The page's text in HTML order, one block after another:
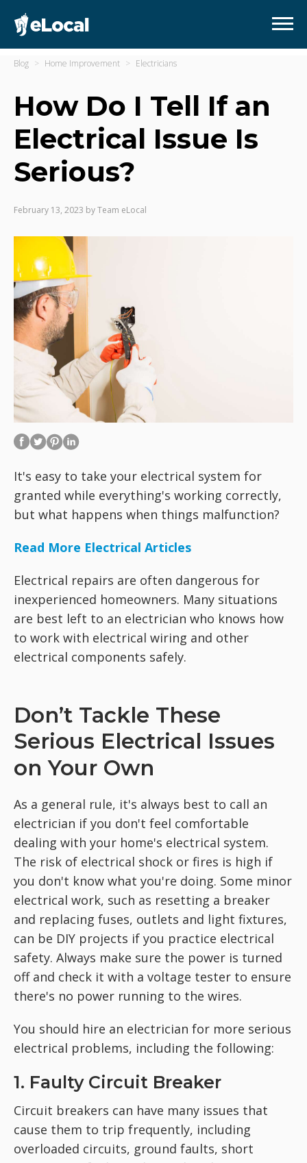
Blog Home Improvement Electricians
How Do I Tell If an
Electrical Issue Is
Serious?
February 13, 2023 byTeam eLocal
It's easy to take your electrical system for
granted while everything's working correctly,
but what happens when things malfunction?
Read More Electrical Articles
Electrical repairs are often dangerous for
inexperienced homeowners. Many situations
are best left to an electrician who knows how
to work with electrical wiring and other
electrical components safely.
Don’t Tackle These
Serious Electrical Issues
on Your Own
As a general rule, it's always best to call an
electrician if you don't feel comfortable
dealing with your home's electrical system.
The risk of electrical shock or fires is high if
you don't know what you're doing. Some minor
electrical work, such as resetting a breaker
and replacing fuses, outlets and light fixtures,
can be DIY projects if you practice electrical
safety. Always make sure the power is turned
off and check it with a voltage tester to ensure
there's no power running to the wires.
You should hire an electrician for more serious
electrical problems, including the following:
1. Faulty Circuit Breaker
Circuit breakers can have many issues that
cause them to trip frequently, including
overloaded circuits, ground faults, short